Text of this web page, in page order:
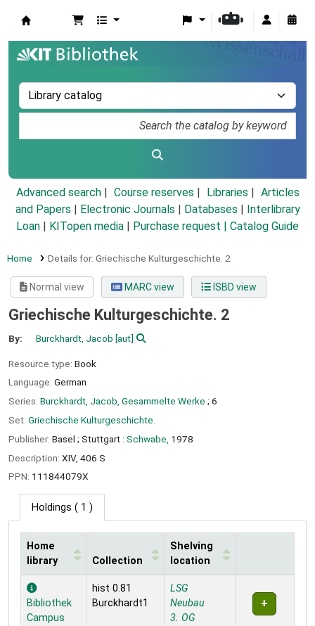
Advanced search Course reserves Libraries
Articles
and Papers
Electronic Journals Databases
Interlibrary
Loan
KITopen media Purchase request | Catalog Guide
Home Details for: Griechische Kulturgeschichte. 2
Normal view MARC view ISBD view
Griechische Kulturgeschichte. 2
By: Burckhardt, Jacob [aut]
Resource type: Book
Language: German
Series: Burckhardt, Jacob, Gesammelte Werke ; 6
Set: Griechische Kulturgeschichte.
Publisher: Basel ; Stuttgart : Schwabe, 1978
Description: XIV, 406 S
PPN: 111844079X
Holdings ( 1 )
Holdings
Home
library
Collection
Shelving
location
Bibliothek
Campus
hist 0.81
Burckhardt1
LSG
Neubau
3. OG